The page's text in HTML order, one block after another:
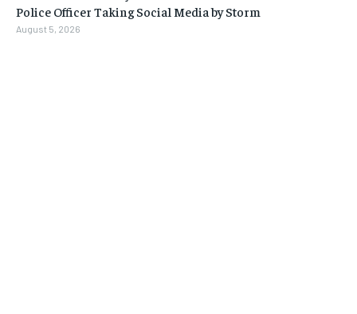
Police Officer Taking Social Media by Storm
August 5, 2026